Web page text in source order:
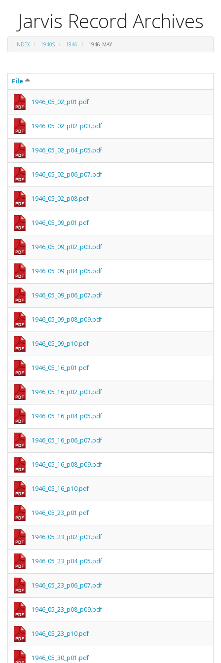
Jarvis Record Archives
INDEX 1940S 1946 1946_MAY
File
1946_05_02_p01.pdf
1946_05_02_p02_p03.pdf
1946_05_02_p04_p05.pdf
1946_05_02_p06_p07.pdf
1946_05_02_p08.pdf
1946_05_09_p01.pdf
1946_05_09_p02_p03.pdf
1946_05_09_p04_p05.pdf
1946_05_09_p06_p07.pdf
1946_05_09_p08_p09.pdf
1946_05_09_p10.pdf
1946_05_16_p01.pdf
1946_05_16_p02_p03.pdf
1946_05_16_p04_p05.pdf
1946_05_16_p06_p07.pdf
1946_05_16_p08_p09.pdf
1946_05_16_p10.pdf
1946_05_23_p01.pdf
1946_05_23_p02_p03.pdf
1946_05_23_p04_p05.pdf
1946_05_23_p06_p07.pdf
1946_05_23_p08_p09.pdf
1946_05_23_p10.pdf
1946_05_30_p01.pdf